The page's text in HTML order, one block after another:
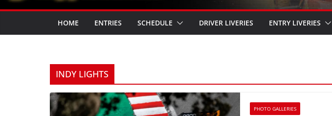
HOME ENTRIES SCHEDULE DRIVER LIVERIES ENTRY LIVERIES
INDY LIGHTS
PHOTO GALLERIES